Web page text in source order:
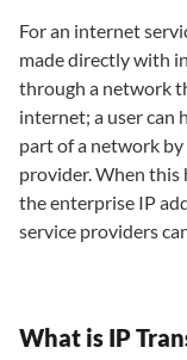
For an internet
made directly with
through a network
internet; a user can
part of a network by
provider. When this
the enterprise IP
service providers
What is IP